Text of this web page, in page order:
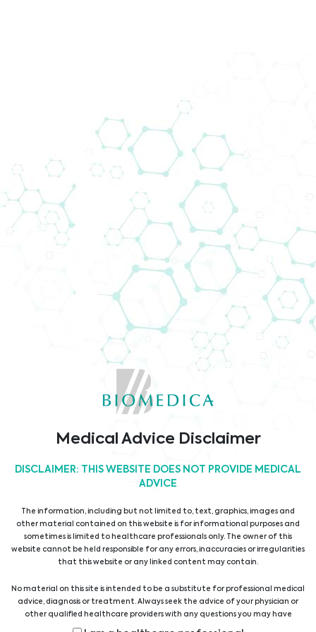
Impressum
BIOMEDICA Medizinprodukte GmbH
Divischgasse 4 / 1210 Wien / Österreich
T +43 1 291 07
Fax +43 1 290 14 29
office(at)bmgrp.at
Unternehmensgegenstand: Handel mit
Medizinprodukten und Waren aller Art, Herstellung
von Immunoassays, Mechatronik und IT-
Rechtsform: Gesellschaft mit beschränkter Haftung
Firmenbuchgericht: Handelsgericht Wien
Sitz der Gesellschaft: Wien
Firmenbuchnummer: FN 33709y
UID-Nummer: ATU39266806
Rechtliche Informationen
AGB
IMPRESSUM
Medical Advice Disclaimer
DISCLAIMER: THIS WEBSITE DOES NOT PROVIDE MEDICAL
ADVICE
The information, including but not limited to, text, graphics, images and
other material contained on this website is for informational purposes and
sometimes is limited to healthcare professionals only. The owner of this
website cannot be held responsible for any errors, inaccuracies or irregularities
that this website or any linked content may contain.
No material on this site is intended to be a substitute for professional medical
advice, diagnosis or treatment. Always seek the advice of your physician or
other qualified healthcare providers with any questions you may have
regarding a medical condition or treatment before undertaking a new